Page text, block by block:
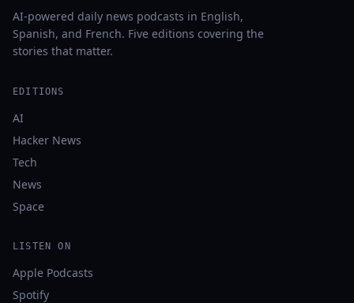
AI-powered daily news podcasts in English,
Spanish, and French. Five editions covering the
stories that matter.
EDITIONS
AI
Hacker News
Tech
News
Space
LISTEN ON
Apple Podcasts
Spotify